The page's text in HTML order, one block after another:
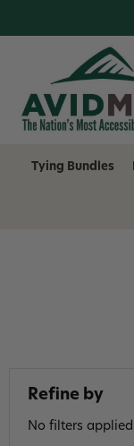
Tying Bundles
Refine by
No filters applied